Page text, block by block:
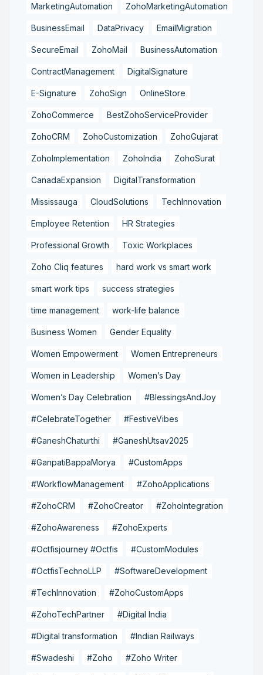
MarketingAutomation ZohoMarketingAutomation
BusinessEmail DataPrivacy EmailMigration
SecureEmail ZohoMail BusinessAutomation
ContractManagement DigitalSignature
E-Signature ZohoSign OnlineStore
ZohoCommerce BestZohoServiceProvider
ZohoCRM ZohoCustomization ZohoGujarat
ZohoImplementation ZohoIndia ZohoSurat
CanadaExpansion DigitalTransformation
Mississauga CloudSolutions TechInnovation
Employee Retention HR Strategies
Professional Growth Toxic Workplaces
Zoho Cliq features hard work vs smart work
smart work tips success strategies
time management work-life balance
Business Women Gender Equality
Women Empowerment Women Entrepreneurs
Women in Leadership Women’s Day
Women’s Day Celebration #BlessingsAndJoy
#CelebrateTogether #FestiveVibes
#GaneshChaturthi #GaneshUtsav2025
#GanpatiBappaMorya #CustomApps
#WorkflowManagement #ZohoApplications
#ZohoCRM #ZohoCreator #ZohoIntegration
#ZohoAwareness #ZohoExperts
#Octfisjourney #Octfis #CustomModules
#OctfisTechnoLLP #SoftwareDevelopment
#TechInnovation #ZohoCustomApps
#ZohoTechPartner #Digital India
#Digital transformation #Indian Railways
#Swadeshi #Zoho #Zoho Writer